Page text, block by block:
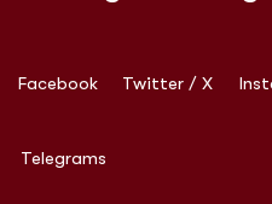
Facebook Twitter / X
Telegrams